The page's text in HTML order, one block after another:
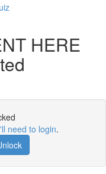
HERE
need to login.